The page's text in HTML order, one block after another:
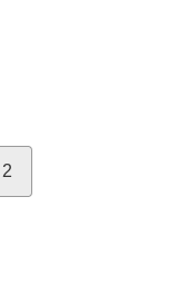
2